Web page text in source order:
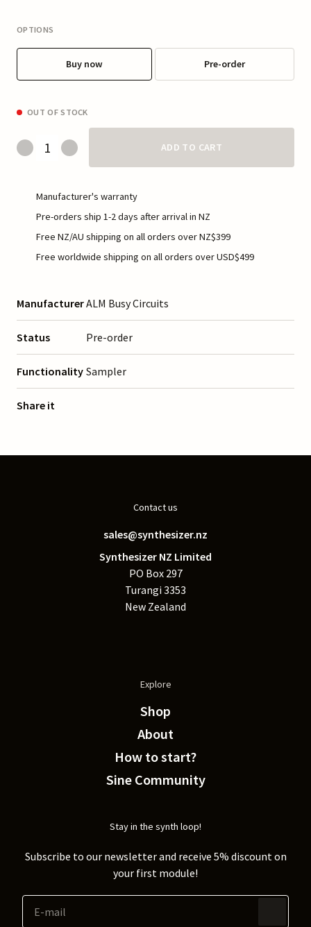
OPTIONS
Buy now Pre-order
OUT OF STOCK
ADD TO CART
Manufacturer's warranty
Pre-orders ship 1-2 days after arrival in NZ
Free NZ/AU shipping on all orders over NZ$399
Free worldwide shipping on all orders over USD$499
ManufacturerALM Busy Circuits
Status Pre-order
Functionality Sampler
Share it
Contact us
sales@synthesizer.nz
Synthesizer NZ Limited
PO Box 297
Turangi 3353
New Zealand
Explore
Shop
About
How to start?
Sine Community
Stay in the synth loop!
Subscribe to our newsletter and receive 5% discount on
your first module!